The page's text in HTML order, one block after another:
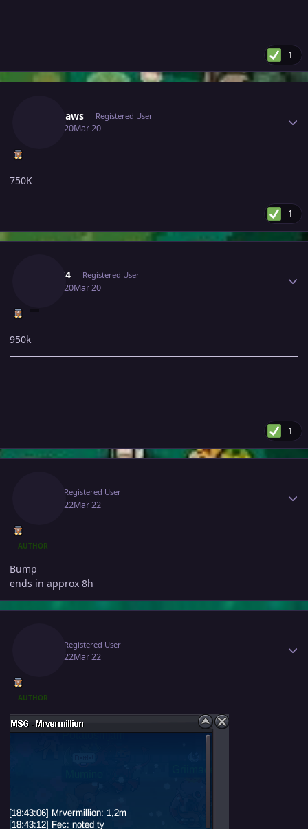
1
Lykabaws Registered User
March 20Mar 20
750K
1
Rega04 Registered User
March 20Mar 20
950k
1
Registered User
March 22Mar 22
AUTHOR
Bump
ends in approx 8h
Registered User
March 22Mar 22
AUTHOR